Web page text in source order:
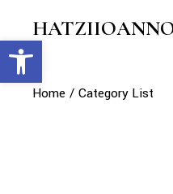
Open toolbar
Home Category List